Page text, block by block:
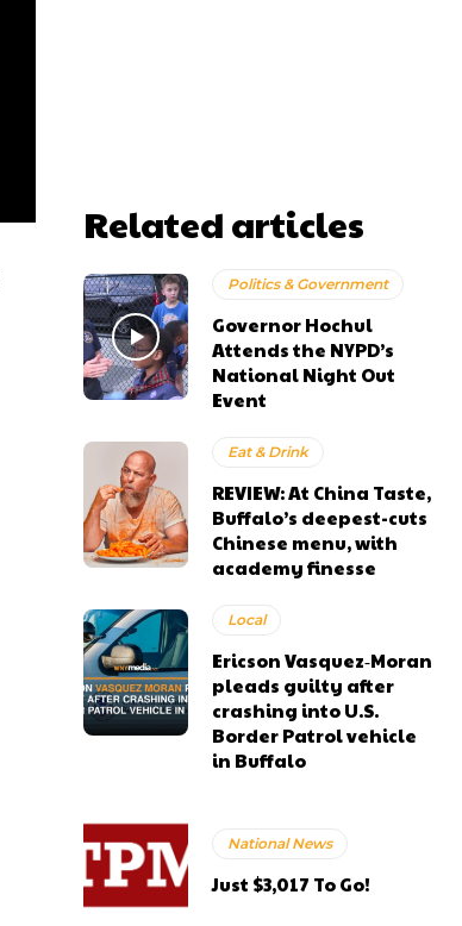
Related articles
Politics & Government
Governor Hochul
Attends the NYPD’s
National Night Out
Event
Eat & Drink
REVIEW: At China Taste,
Buffalo’s deepest-cuts
Chinese menu, with
academy finesse
Local
Ericson Vasquez‑Moran
pleads guilty after
crashing into U.S.
Border Patrol vehicle
in Buffalo
National News
Just $3,017 To Go!